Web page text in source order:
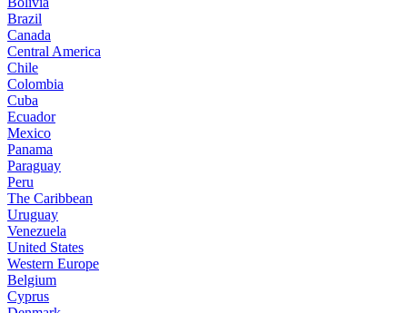
Brazil
Canada
Central America
Chile
Colombia
Cuba
Ecuador
Mexico
Panama
Paraguay
Peru
The Caribbean
Uruguay
Venezuela
United States
Western Europe
Belgium
Cyprus